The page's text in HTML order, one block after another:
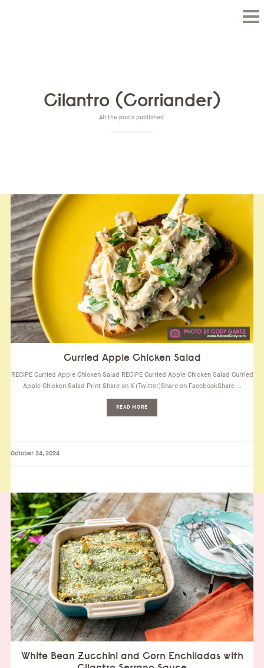
Cilantro (Corriander)
All the posts published.
Curried Apple Chicken Salad
RECIPE Curried Apple Chicken Salad RECIPE Curried Apple Chicken Salad Curried
Apple Chicken Salad Print Share on X (Twitter)Share on FacebookShare …
READ MORE
October 24, 2024
White Bean Zucchini and Corn Enchiladas with